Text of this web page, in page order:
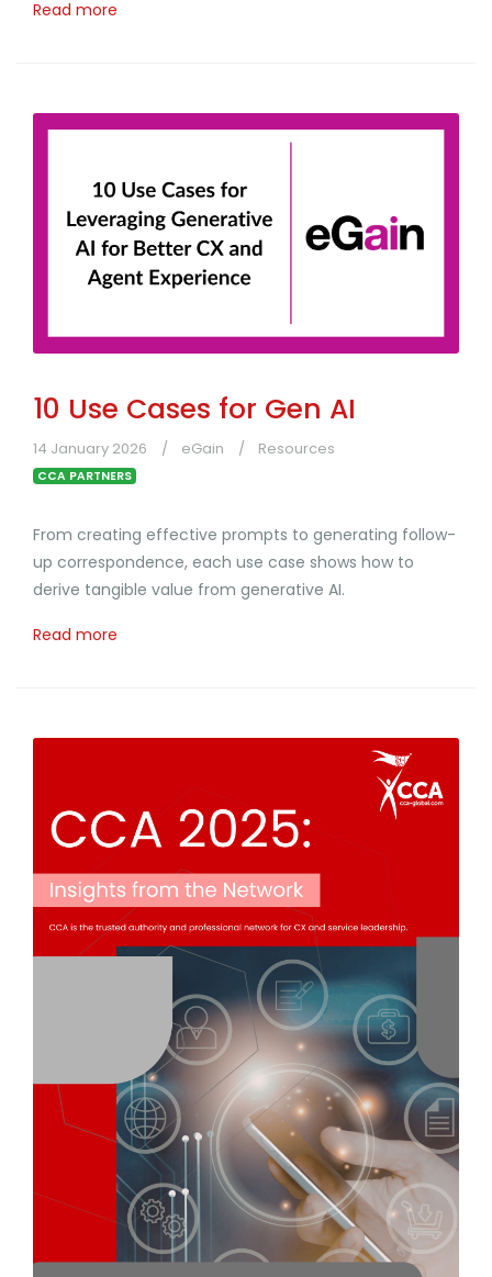
Read more
10 Use Cases for Gen AI
14 January 2026 eGain Resources
CCA PARTNERS
From creating effective prompts to generating follow-
up correspondence, each use case shows how to
derive tangible value from generative AI.
Read more